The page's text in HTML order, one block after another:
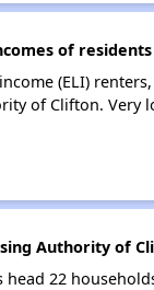
of
(ELI)
of Clifton. Very
Authority of
head 22